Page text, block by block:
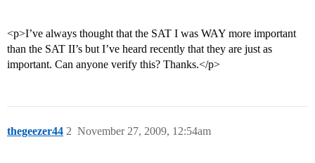
<p>I’ve always thought that the SAT I was WAY more important
than the SAT II’s but I’ve heard recently that they are just as
important. Can anyone verify this? Thanks.</p>
thegeezer44 November 27, 2009, 12:54am
2